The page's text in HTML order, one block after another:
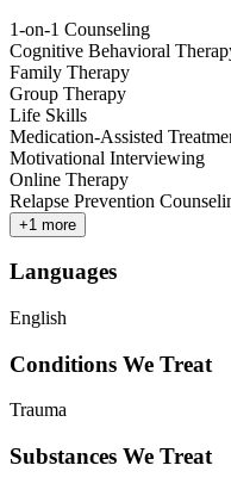
1-on-1 Counseling
Cognitive Behavioral
Family Therapy
Group Therapy
Life Skills
Medication-Assisted
Motivational Interviewing
Online Therapy
Relapse Prevention
+1 more
Languages
English
Conditions We Treat
Trauma
Substances We Treat